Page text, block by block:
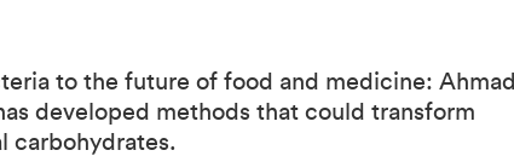
to the future of food and medicine: Ahmad
developed methods that could transform
carbohydrates.